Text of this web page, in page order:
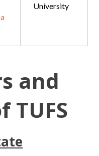
University
and
TUFS